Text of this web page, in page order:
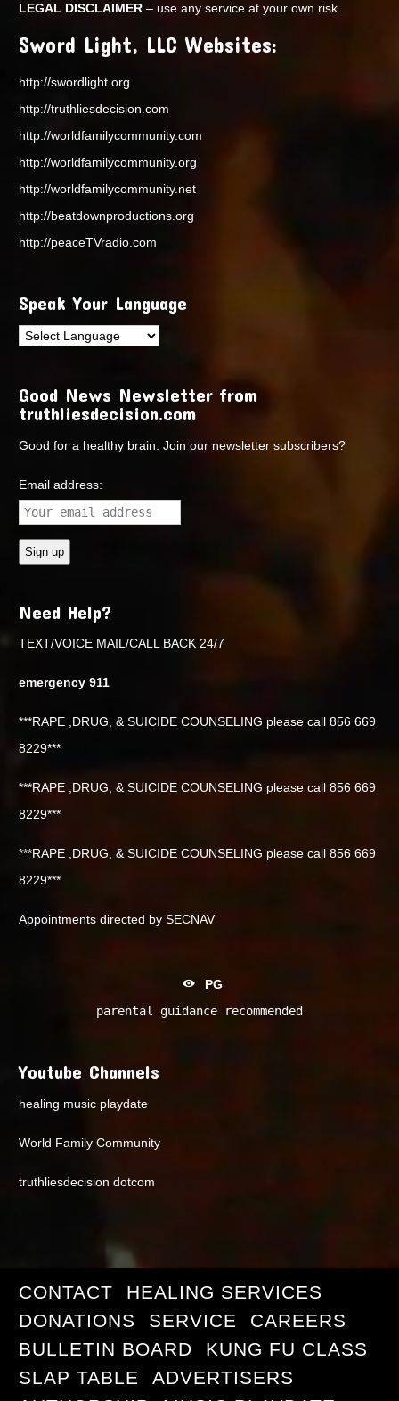
LEGAL DISCLAIMER – use any service at your own risk.
Sword Light, LLC Websites:
http://swordlight.org
http://truthliesdecision.com
http://worldfamilycommunity.com
http://worldfamilycommunity.org
http://worldfamilycommunity.net
http://beatdownproductions.org
http://peaceTVradio.com
Speak Your Language
Good News Newsletter from
truthliesdecision.com
Good for a healthy brain. Join our newsletter subscribers?
Email address:
Need Help?
TEXT/VOICE MAIL/CALL BACK 24/7
emergency 911
***RAPE ,DRUG, & SUICIDE COUNSELING please call 856 669
8229***
***RAPE ,DRUG, & SUICIDE COUNSELING please call 856 669
8229***
***RAPE ,DRUG, & SUICIDE COUNSELING please call 856 669
8229***
Appointments directed by SECNAV
PG
parental guidance recommended
Youtube Channels
healing music playdate
World Family Community
truthliesdecision dotcom
CONTACT
HEALING SERVICES
DONATIONS
SERVICE
CAREERS
BULLETIN BOARD
KUNG FU CLASS
SLAP TABLE
ADVERTISERS